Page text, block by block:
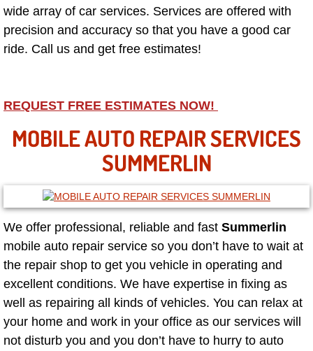
Mobile Mechanic
Mobile Power Door Locks Repair
Mobile Power Window Repair
Mobile Auto Repair Services
Mobile Tire Change
Mobile Truck Repair Services
Mobile Mechanic Services
Towing Service near Las Vegas NV
Mobile Auto Door Handle Repair
wide array of car services. Services are offered with
precision and accuracy so that you have a good car
ride. Call us and get free estimates!
REQUEST FREE ESTIMATES NOW!
MOBILE AUTO REPAIR SERVICES
SUMMERLIN
We offer professional, reliable and fast Summerlin
mobile auto repair service so you don’t have to wait at
the repair shop to get you vehicle in operating and
excellent conditions. We have expertise in fixing as
well as repairing all kinds of vehicles. You can relax at
your home and work in your office as our services will
not disturb you and you don’t have to hurry to auto